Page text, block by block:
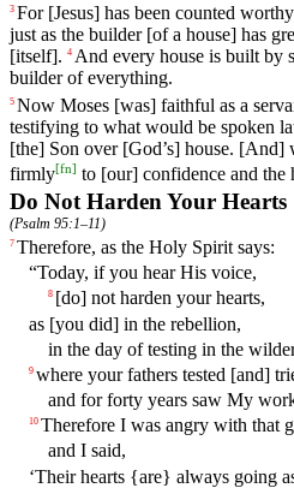
3 For[Jesus] has been counted worthy
just as the builder [of a house] has
[itself]. 4 And every house is built by
builder of everything.
5 Now Moses [was] faithful as a
testifying to what would be spoken
[the] Son over [God’s] house. [And]
firmly[fn] to [our] confidence and
Do Not Harden Your Hearts
(Psalm 95:1–11)
7 Therefore, as the Holy Spirit says:
“Today, ifyou hear His voice,
8 [do] not harden your hearts,
as [you did] in the rebellion,
in the day of testing in the
9 where your fathers tested [and]
and for forty years saw My
10 Therefore I was angry with that
and I said,
‘Their hearts {are} always going